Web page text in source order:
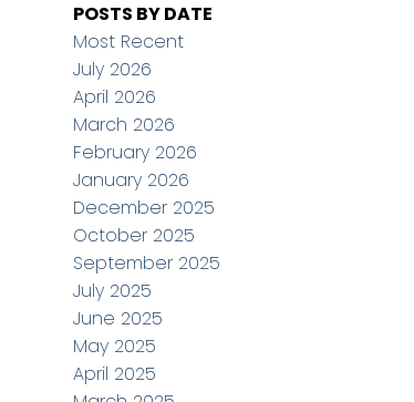
POSTS BY DATE
Most Recent
July 2026
April 2026
March 2026
February 2026
January 2026
December 2025
October 2025
September 2025
July 2025
June 2025
May 2025
April 2025